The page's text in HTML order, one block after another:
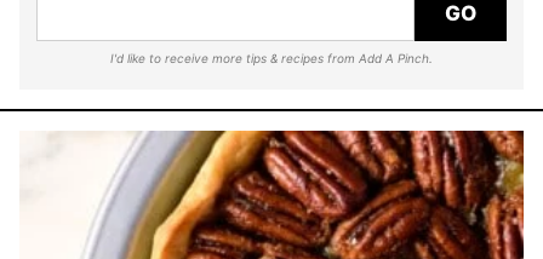
GO
I'd like to receive more tips & recipes from Add A Pinch.